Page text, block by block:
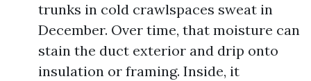
trunks in cold crawlspaces sweat in
December. Over time, that moisture can
stain the duct exterior and drip onto
insulation or framing. Inside, it